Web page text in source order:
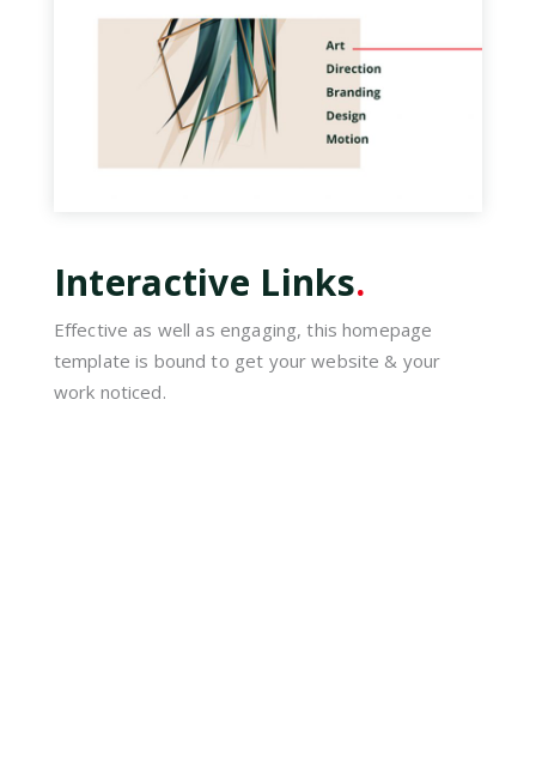
Interactive Links.
Effective as well as engaging, this homepage
template is bound to get your website & your
work noticed.